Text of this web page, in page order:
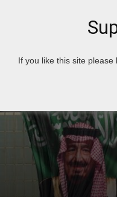
Home News
If you like this site